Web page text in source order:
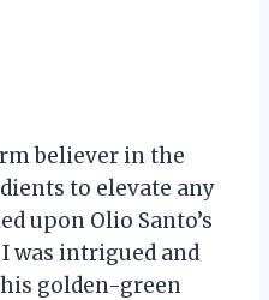
believer in the
to elevate any
upon Olio Santo’s
was intrigued and
golden-green